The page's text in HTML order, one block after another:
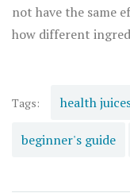
not have the same
how different
you.
Tags: health
beginner's guide